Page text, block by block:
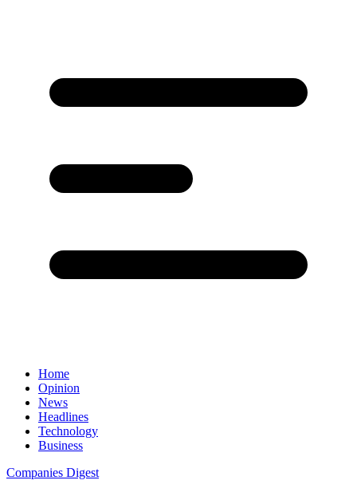
Home
Opinion
News
Headlines
Technology
Business
Companies Digest